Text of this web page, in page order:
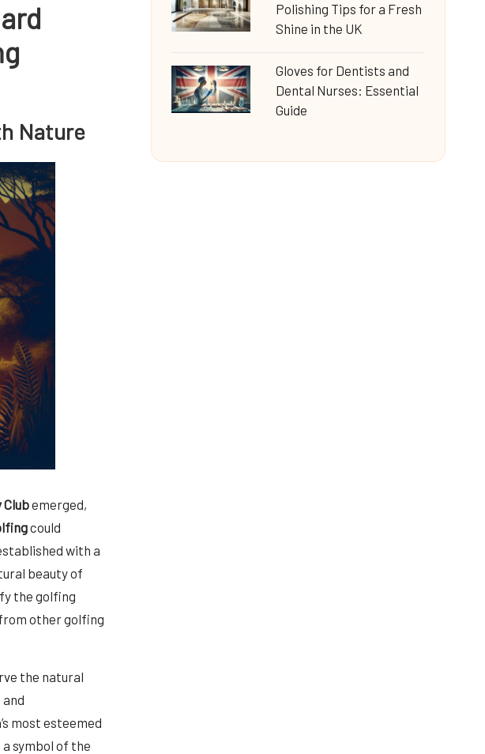
Nature
Clubemerged,
could
with a
beauty of
the golfing
other golfing
the natural
most esteemed
symbol of the
Polishing Tips for a Fresh
Shine in the UK
Gloves for Dentists and
Dental Nurses: Essential
Guide